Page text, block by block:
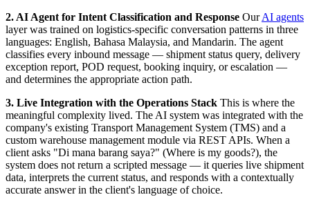
2. AI Agent for Intent Classification and Response OurAI agents
layer was trained on logistics-specific conversation patterns in three
languages: English, Bahasa Malaysia, and Mandarin. The agent
classifies every inbound message — shipment status query, delivery
exception report, POD request, booking inquiry, or escalation —
and determines the appropriate action path.
3. Live Integration with the Operations Stack This is where the
meaningful complexity lived. The AI system was integrated with the
company's existing Transport Management System (TMS) and a
custom warehouse management module via REST APIs. When a
client asks "Di mana barang saya?" (Where is my goods?), the
system does not return a scripted message — it queries live shipment
data, interprets the current status, and responds with a contextually
accurate answer in the client's language of choice.